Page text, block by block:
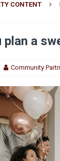
CONTENT
plan a
Community